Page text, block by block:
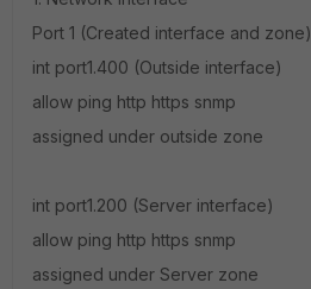
Port 1 (Created interface and zone)
int port1.400 (Outside interface)
allow ping http https snmp
assigned under outside zone
int port1.200 (Server interface)
allow ping http https snmp
assigned under Server zone